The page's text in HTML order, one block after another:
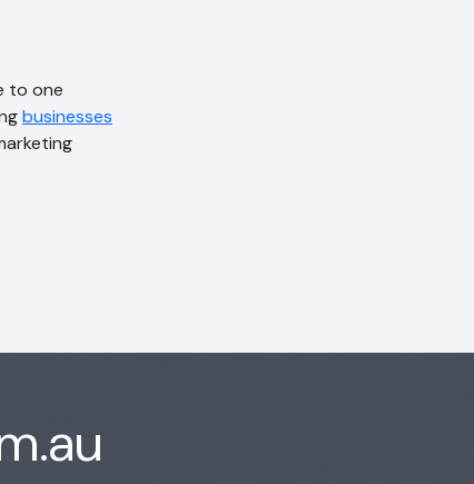
to one
businesses